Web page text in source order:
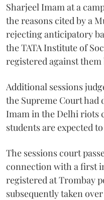
Sharjeel Imam at a
the reasons cited by a
rejecting anticipatory
the TATA Institute of
registered against
Additional sessions
the Supreme Court had
Imam in the Delhi riots
students are expected
The sessions court
connection with a first
registered at Trombay
subsequently taken